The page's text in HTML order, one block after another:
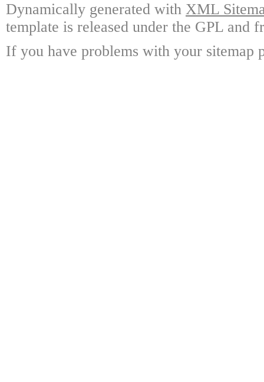
Dynamically generated with XML
template is released under the GPL and
If you have problems with your sitemap